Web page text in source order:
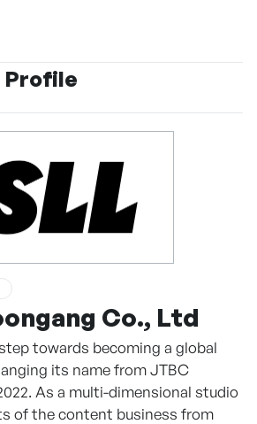
Profile
Co., Ltd
towards becoming a global
its name from JTBC
As a multi-dimensional studio
of the content business from